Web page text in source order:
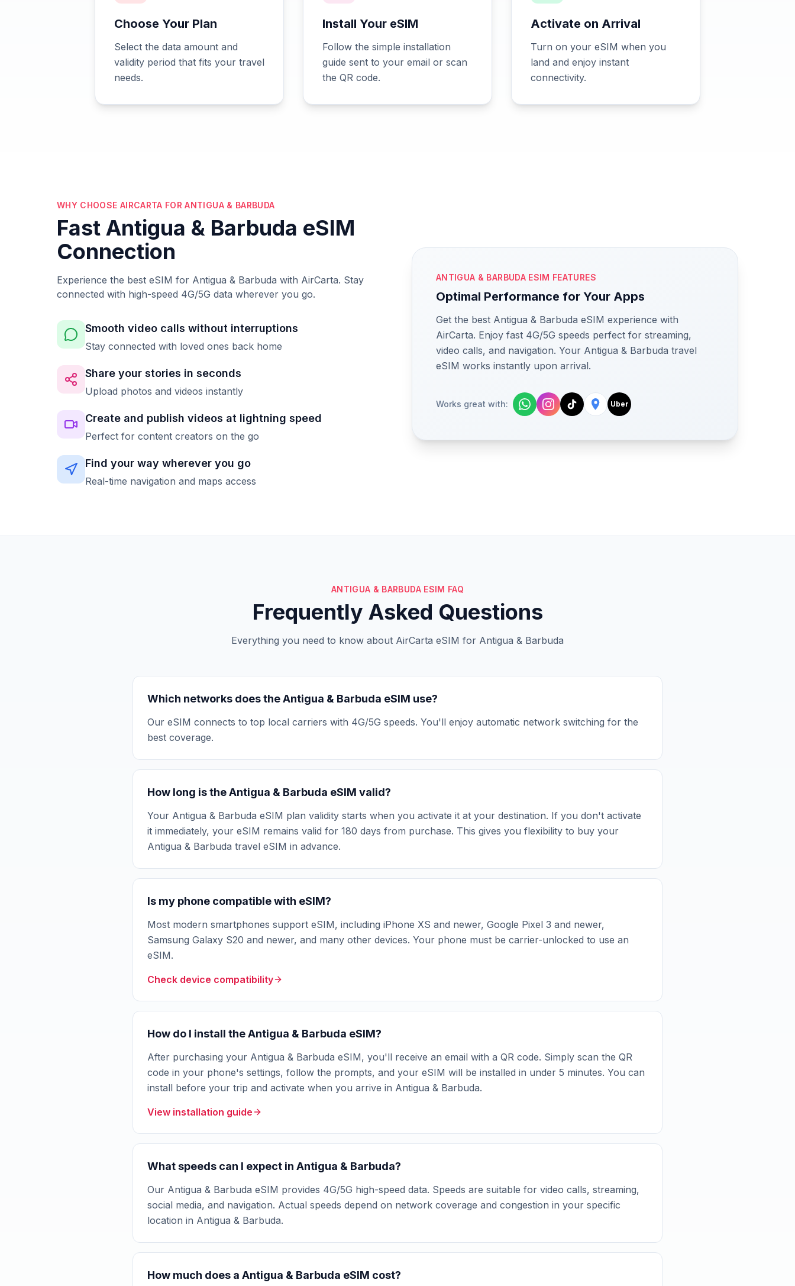
Choose Your Plan
Select the data amount and
validity period that fits your travel
needs.
Install Your eSIM
Follow the simple installation
guide sent to your email or scan
the QR code.
Activate on Arrival
Turn on your eSIM when you
land and enjoy instant
connectivity.
WHY CHOOSE AIRCARTA FOR ANTIGUA & BARBUDA
Fast Antigua & Barbuda eSIM
Connection
Experience the best eSIM for Antigua & Barbuda with AirCarta. Stay
connected with high-speed 4G/5G data wherever you go.
Smooth video calls without interruptions
Stay connected with loved ones back home
Share your stories in seconds
Upload photos and videos instantly
Create and publish videos at lightning speed
Perfect for content creators on the go
Find your way wherever you go
Real-time navigation and maps access
ANTIGUA & BARBUDA ESIM FEATURES
Optimal Performance for Your Apps
Get the best Antigua & Barbuda eSIM experience with
AirCarta. Enjoy fast 4G/5G speeds perfect for streaming,
video calls, and navigation. Your Antigua & Barbuda travel
eSIM works instantly upon arrival.
Works great with: Uber
ANTIGUA & BARBUDA ESIM FAQ
Frequently Asked Questions
Everything you need to know about AirCarta eSIM for Antigua & Barbuda
Which networks does the Antigua & Barbuda eSIM use?
Our eSIM connects to top local carriers with 4G/5G speeds. You'll enjoy automatic network switching for the
best coverage.
How long is the Antigua & Barbuda eSIM valid?
Your Antigua & Barbuda eSIM plan validity starts when you activate it at your destination. If you don't activate
it immediately, your eSIM remains valid for 180 days from purchase. This gives you flexibility to buy your
Antigua & Barbuda travel eSIM in advance.
Is my phone compatible with eSIM?
Most modern smartphones support eSIM, including iPhone XS and newer, Google Pixel 3 and newer,
Samsung Galaxy S20 and newer, and many other devices. Your phone must be carrier-unlocked to use an
eSIM.
Check device compatibility
How do I install the Antigua & Barbuda eSIM?
After purchasing your Antigua & Barbuda eSIM, you'll receive an email with a QR code. Simply scan the QR
code in your phone's settings, follow the prompts, and your eSIM will be installed in under 5 minutes. You can
install before your trip and activate when you arrive in Antigua & Barbuda.
View installation guide
What speeds can I expect in Antigua & Barbuda?
Our Antigua & Barbuda eSIM provides 4G/5G high-speed data. Speeds are suitable for video calls, streaming,
social media, and navigation. Actual speeds depend on network coverage and congestion in your specific
location in Antigua & Barbuda.
How much does a Antigua & Barbuda eSIM cost?